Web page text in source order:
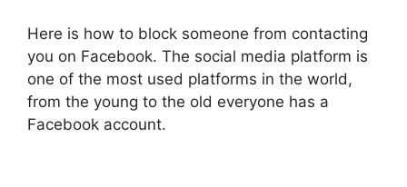
Here is how to block someone from contacting
you on Facebook. The social media platform is
one of the most used platforms in the world,
from the young to the old everyone has a
Facebook account.